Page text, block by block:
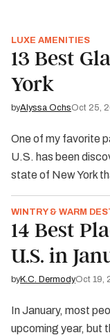
LUXE AMENITIES
13 Best
York
byAlyssa OchsOct 25,
One of my favorite
U.S. has been
state of New York
WINTRY & WARM
14 Best
U.S. in
byK.C. DermodyOct 19,
In January, most
upcoming year, but